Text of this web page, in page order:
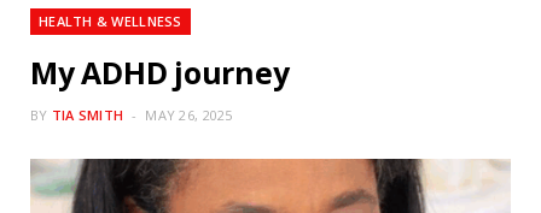
HEALTH & WELLNESS
My ADHD journey
BY TIA SMITH MAY 26, 2025